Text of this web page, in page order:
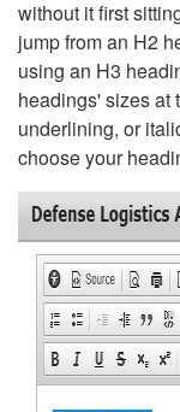
without it first
jump from an H2
using an H3
headings' sizes at
underlining, or
choose your